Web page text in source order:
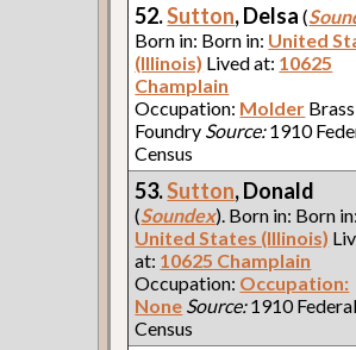
52.Sutton, Delsa(
Born in: Born in: United
(Illinois) Lived at: 10625
Champlain
Occupation: Molder Brass
Foundry Source:1910
Census
53.Sutton, Donald
(Soundex). Born in: Born in:
United States (Illinois)
at: 10625 Champlain
Occupation: Occupation:
None Source:1910 Federal
Census